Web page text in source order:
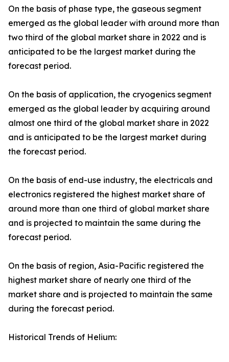
On the basis of phase type, the gaseous segment
emerged as the global leader with around more than
two third of the global market share in 2022 and is
anticipated to be the largest market during the
forecast period.
On the basis of application, the cryogenics segment
emerged as the global leader by acquiring around
almost one third of the global market share in 2022
and is anticipated to be the largest market during
the forecast period.
On the basis of end-use industry, the electricals and
electronics registered the highest market share of
around more than one third of global market share
and is projected to maintain the same during the
forecast period.
On the basis of region, Asia-Pacific registered the
highest market share of nearly one third of the
market share and is projected to maintain the same
during the forecast period.
Historical Trends of Helium: